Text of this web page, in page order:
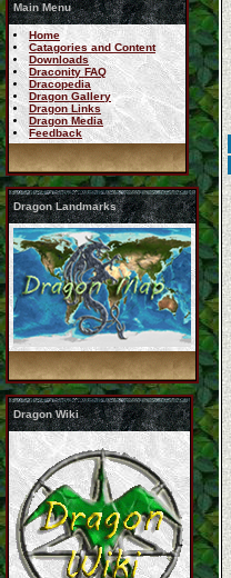
Main Menu
Home
Catagories and Content
Downloads
Draconity FAQ
Dracopedia
Dragon Gallery
Dragon Links
Dragon Media
Feedback
Dragon Landmarks
Dragon Wiki